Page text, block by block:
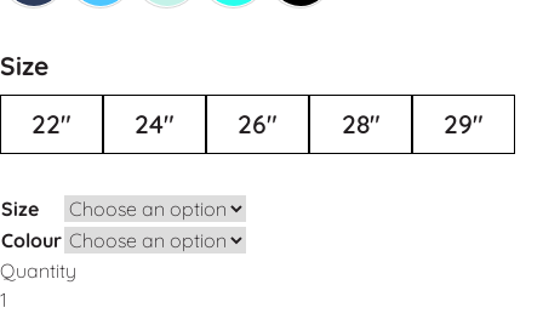
Size
22"
24" 26" 28" 29"
Size
Colour
Quantity